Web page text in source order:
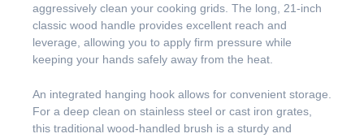
aggressively clean your cooking grids. The long, 21-inch
classic wood handle provides excellent reach and
leverage, allowing you to apply firm pressure while
keeping your hands safely away from the heat.
An integrated hanging hook allows for convenient storage.
For a deep clean on stainless steel or cast iron grates,
this traditional wood-handled brush is a sturdy and